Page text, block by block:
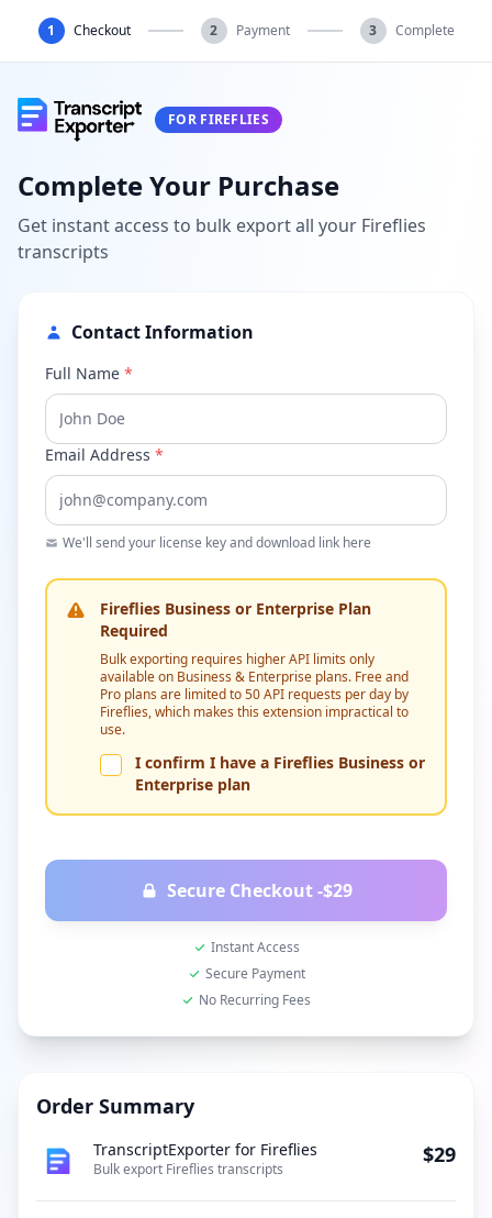
1 Checkout 2 Payment 3 Complete
FOR FIREFLIES
Complete Your Purchase
Get instant access to bulk export all your Fireflies
transcripts
Contact Information
Full Name *
Email Address *
We'll send your license key and download link here
Fireflies Business or Enterprise Plan
Required
Bulk exporting requires higher API limits only
available on Business & Enterprise plans. Free and
Pro plans are limited to 50 API requests per day by
Fireflies, which makes this extension impractical to
use.
I confirm I have a Fireflies Business or
Enterprise plan
Secure Checkout -$29
Instant Access
Secure Payment
No Recurring Fees
Order Summary
TranscriptExporter for Fireflies
Bulk export Fireflies transcripts
$29